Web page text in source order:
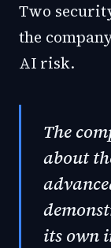
Two
the
AI risk.
The
about
its own